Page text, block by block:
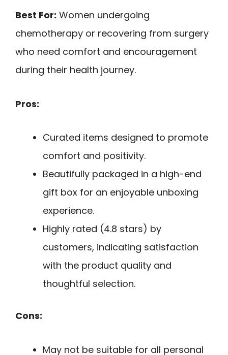
Best For: Women undergoing
chemotherapy or recovering from surgery
who need comfort and encouragement
during their health journey.
Pros:
Curated items designed to promote
comfort and positivity.
Beautifully packaged in a high-end
gift box for an enjoyable unboxing
experience.
Highly rated (4.8 stars) by
customers, indicating satisfaction
with the product quality and
thoughtful selection.
Cons:
May not be suitable for all personal